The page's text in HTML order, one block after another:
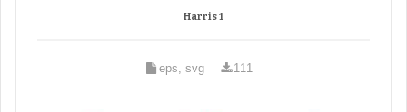
Harris 1
eps, svg 111